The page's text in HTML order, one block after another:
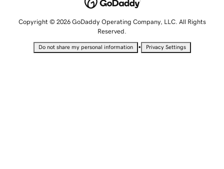
Copyright © 2026 GoDaddy Operating Company, LLC. All Rights
Reserved.
Do not share my personal information • Privacy Settings